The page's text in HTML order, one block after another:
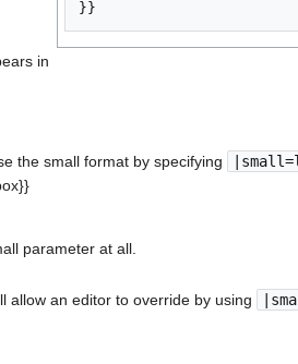
in
the small format by specifying
parameter at all.
allow an editor to override by using